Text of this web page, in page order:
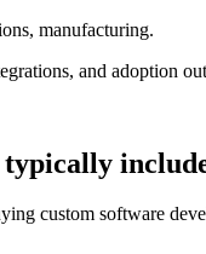
manufacturing.
and adoption
custom software